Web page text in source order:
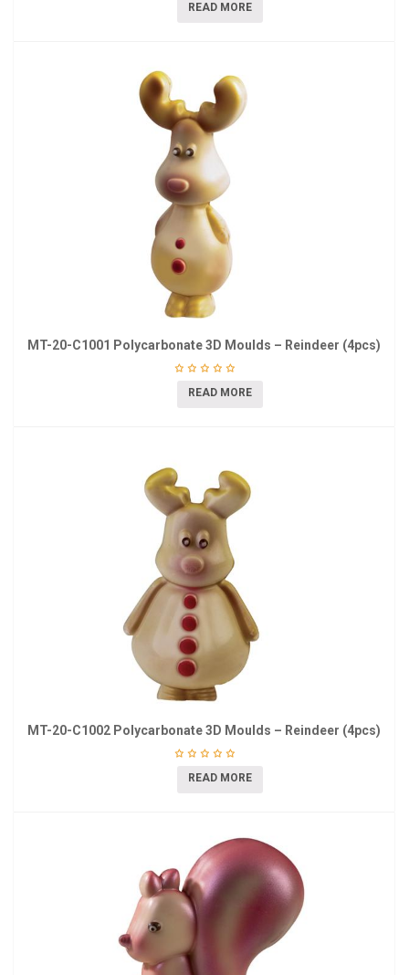
READ MORE
MT-20-C1001 Polycarbonate 3D Moulds – Reindeer (4pcs)
READ MORE
MT-20-C1002 Polycarbonate 3D Moulds – Reindeer (4pcs)
READ MORE